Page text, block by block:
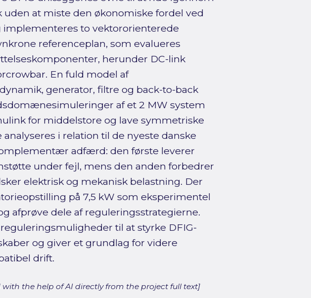
at miste den økonomiske fordel ved
implementeres to vektororienterede
referenceplan, som evalueres
herunder DC-link
En fuld model af
generator, filtre og back-to-back
af et 2 MW system
for middelstore og lave symmetriske
i relation til de nyeste danske
adfærd: den første leverer
under fejl, mens den anden forbedrer
elektrisk og mekanisk belastning. Der
på 7,5 kW som eksperimentel
afprøve dele af reguleringsstrategierne.
til at styrke DFIG-
og giver et grundlag for videre
drift.
the help of AI directly from the project full text]